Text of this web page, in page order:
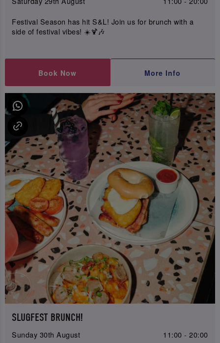
Festival Season has hit S&L! Join us for brunch with a
side of festival vibes! ☀️🍹🎶
Book Now More Info
SLUGFEST BRUNCH!
Sunday 30th August
11:00 - 20:00